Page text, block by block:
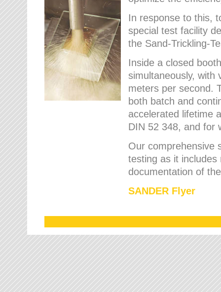
In response to this,
special test facility
the Sand-Trickling-
Inside a closed
simultaneously, with
meters per second.
both batch and
accelerated lifetime
DIN 52 348, and for
Our comprehensive
testing as it
documentation of
SANDER Flyer